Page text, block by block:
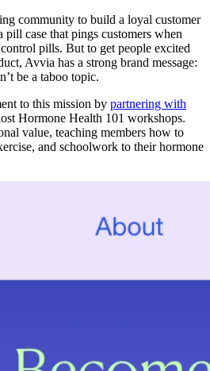
community to build a loyal customer
pill case that pings customers when
pills. But to get people excited
Avvia has a strong brand message:
be a taboo topic.
to this mission by partnering with
Hormone Health 101 workshops.
value, teaching members how to
and schoolwork to their hormone